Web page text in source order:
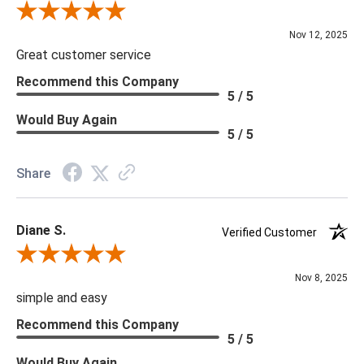
that you are looking for please give us a call at 888.285.3211
Review By Scott J.
Nov 12, 2025
Great customer service
Recommend this Company
5 / 5
Would Buy Again
5 / 5
Share
Diane S.
Verified Customer
Review By Diane S.
Nov 8, 2025
simple and easy
Recommend this Company
5 / 5